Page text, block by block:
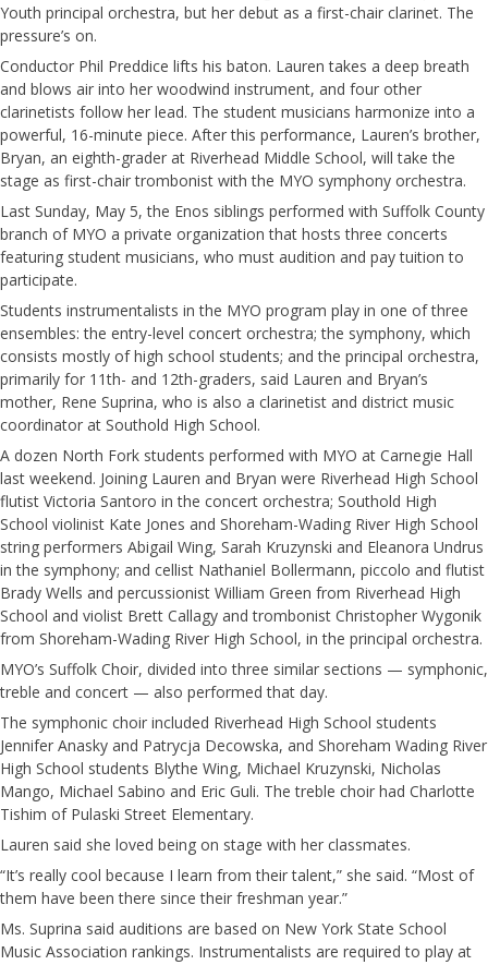
Youth principal orchestra, but her debut as a first-chair clarinet. The
pressure’s on.
Conductor Phil Preddice lifts his baton. Lauren takes a deep breath
and blows air into her woodwind instrument, and four other
clarinetists follow her lead. The student musicians harmonize into a
powerful, 16-minute piece. After this performance, Lauren’s brother,
Bryan, an eighth-grader at Riverhead Middle School, will take the
stage as first-chair trombonist with the MYO symphony orchestra.
Last Sunday, May 5, the Enos siblings performed with Suffolk County
branch of MYO a private organization that hosts three concerts
featuring student musicians, who must audition and pay tuition to
participate.
Students instrumentalists in the MYO program play in one of three
ensembles: the entry-level concert orchestra; the symphony, which
consists mostly of high school students; and the principal orchestra,
primarily for 11th- and 12th-graders, said Lauren and Bryan’s
mother, Rene Suprina, who is also a clarinetist and district music
coordinator at Southold High School.
A dozen North Fork students performed with MYO at Carnegie Hall
last weekend. Joining Lauren and Bryan were Riverhead High School
flutist Victoria Santoro in the concert orchestra; Southold High
School violinist Kate Jones and Shoreham-Wading River High School
string performers Abigail Wing, Sarah Kruzynski and Eleanora Undrus
in the symphony; and cellist Nathaniel Bollermann, piccolo and flutist
Brady Wells and percussionist William Green from Riverhead High
School and violist Brett Callagy and trombonist Christopher Wygonik
from Shoreham-Wading River High School, in the principal orchestra.
MYO’s Suffolk Choir, divided into three similar sections — symphonic,
treble and concert — also performed that day.
The symphonic choir included Riverhead High School students
Jennifer Anasky and Patrycja Decowska, and Shoreham Wading River
High School students Blythe Wing, Michael Kruzynski, Nicholas
Mango, Michael Sabino and Eric Guli. The treble choir had Charlotte
Tishim of Pulaski Street Elementary.
Lauren said she loved being on stage with her classmates.
“It’s really cool because I learn from their talent,” she said. “Most of
them have been there since their freshman year.”
Ms. Suprina said auditions are based on New York State School
Music Association rankings. Instrumentalists are required to play at